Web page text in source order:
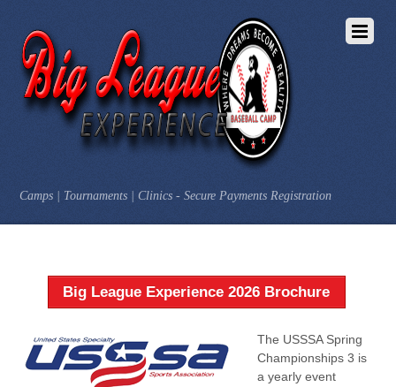
Camps | Tournaments | Clinics - Secure Payments Registration
Big League Experience 2026 Brochure
The USSSA Spring
Championships 3 is
a yearly event